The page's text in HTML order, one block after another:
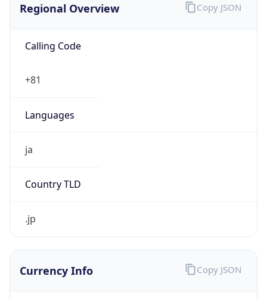
Regional Overview
Calling Code
+81
Languages
ja
Country TLD
.jp
Copy JSON
Currency Info Copy JSON